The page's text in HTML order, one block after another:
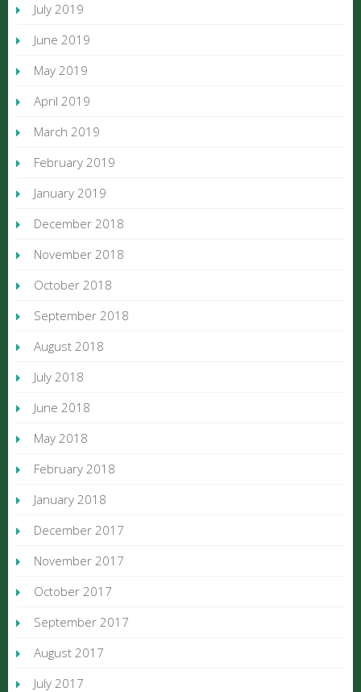
July 2019
June 2019
May 2019
April 2019
March 2019
February 2019
January 2019
December 2018
November 2018
October 2018
September 2018
August 2018
July 2018
June 2018
May 2018
February 2018
January 2018
December 2017
November 2017
October 2017
September 2017
August 2017
July 2017